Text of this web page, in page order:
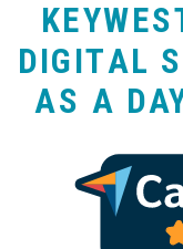
DIGITAL
AS A